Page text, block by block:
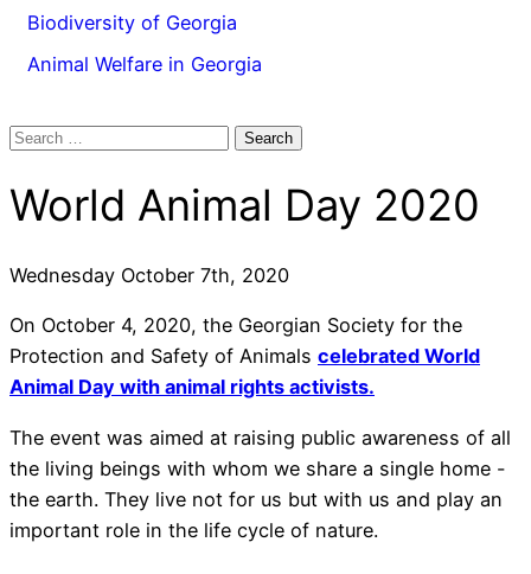
Biodiversity of Georgia
Animal Welfare in Georgia
Search
World Animal Day 2020
Wednesday October 7th, 2020
On October 4, 2020, the Georgian Society for the
Protection and Safety of Animals celebrated World
Animal Day with animal rights activists.
The event was aimed at raising public awareness of all
the living beings with whom we share a single home -
the earth. They live not for us but with us and play an
important role in the life cycle of nature.